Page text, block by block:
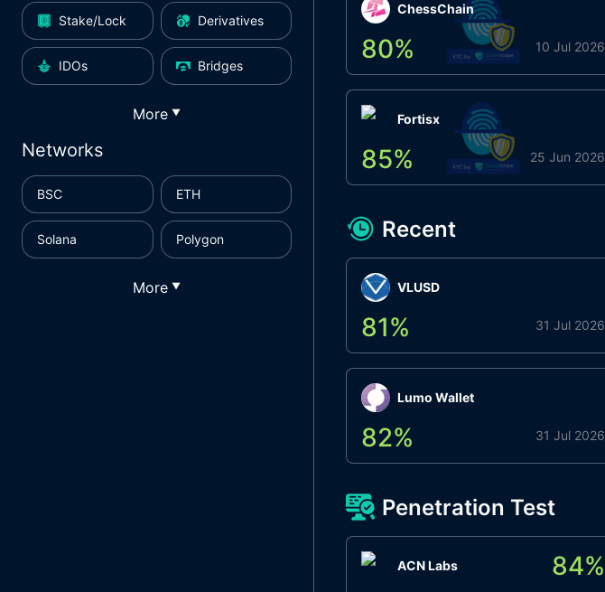
Stake/Lock Derivatives
IDOs Bridges
More ▼
Networks
BSC ETH
Solana Polygon
More ▼
ChessChain
80% 10 Jul 2026
Fortisx
85% 25 Jun 2026
Recent
VLUSD
81% 31 Jul 2026
Lumo Wallet
82% 31 Jul 2026
Penetration Test
ACN Labs 84%